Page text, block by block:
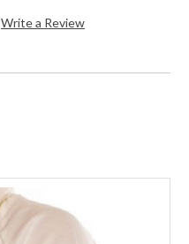
Write a Review